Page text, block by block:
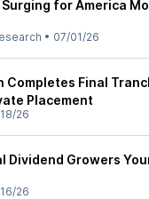
for America
• 07/01/26
Completes Final
Placement
26
Dividend Growers
26